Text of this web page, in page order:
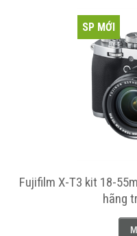
SP MỚI
Fujifilm X-T3 kit 18-
hãng